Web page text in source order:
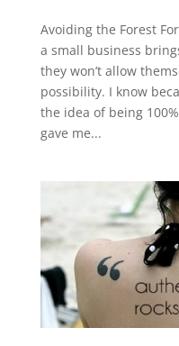
Avoiding the Forest
a small business
they won’t allow
possibility. I know
the idea of being
gave me...